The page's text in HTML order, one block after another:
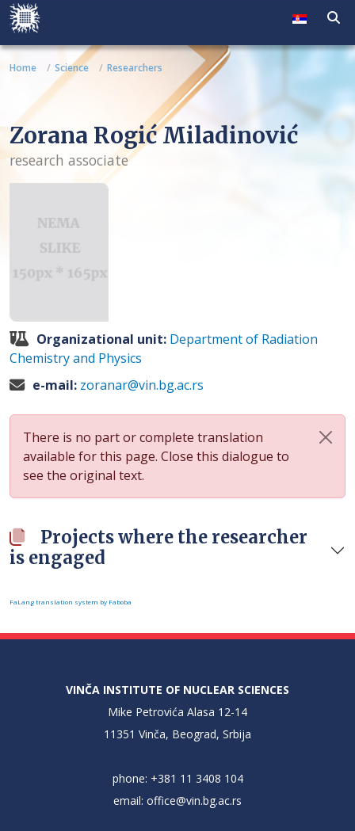
Home Science Researchers
Zorana Rogić Miladinović
research associate
Organizational unit: Department of Radiation
Chemistry and Physics
e-mail: zoranar@vin.bg.ac.rs
There is no part or complete translation
available for this page. Close this dialogue to
see the original text.
Projects where the researcher
is engaged
FaLang translation system by Faboba
VINČA INSTITUTE OF NUCLEAR SCIENCES
Mike Petrovića Alasa 12-14
11351 Vinča, Beograd, Srbija
phone: +381 11 3408 104
email: office@vin.bg.ac.rs